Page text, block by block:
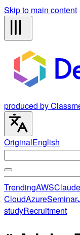
Skip to main content
produced by
OriginalEnglish
TrendingAWSClaude
CloudAzureSeminar
studyRecruitment